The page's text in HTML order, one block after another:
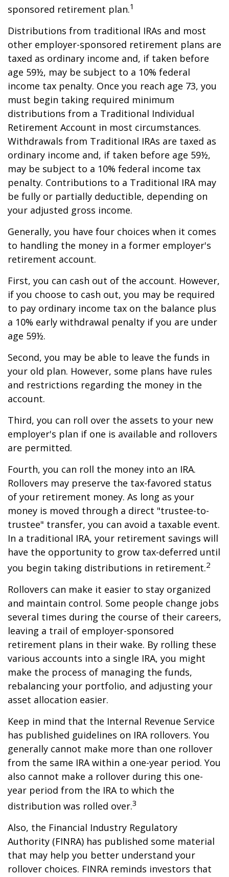
sponsored retirement plan.1
Distributions from traditional IRAs and most
other employer-sponsored retirement plans are
taxed as ordinary income and, if taken before
age 59½, may be subject to a 10% federal
income tax penalty. Once you reach age 73, you
must begin taking required minimum
distributions from a Traditional Individual
Retirement Account in most circumstances.
Withdrawals from Traditional IRAs are taxed as
ordinary income and, if taken before age 59½,
may be subject to a 10% federal income tax
penalty. Contributions to a Traditional IRA may
be fully or partially deductible, depending on
your adjusted gross income.
Generally, you have four choices when it comes
to handling the money in a former employer's
retirement account.
First, you can cash out of the account. However,
if you choose to cash out, you may be required
to pay ordinary income tax on the balance plus
a 10% early withdrawal penalty if you are under
age 59½.
Second, you may be able to leave the funds in
your old plan. However, some plans have rules
and restrictions regarding the money in the
account.
Third, you can roll over the assets to your new
employer's plan if one is available and rollovers
are permitted.
Fourth, you can roll the money into an IRA.
Rollovers may preserve the tax-favored status
of your retirement money. As long as your
money is moved through a direct "trustee-to-
trustee" transfer, you can avoid a taxable event.
In a traditional IRA, your retirement savings will
have the opportunity to grow tax-deferred until
you begin taking distributions in retirement.2
Rollovers can make it easier to stay organized
and maintain control. Some people change jobs
several times during the course of their careers,
leaving a trail of employer-sponsored
retirement plans in their wake. By rolling these
various accounts into a single IRA, you might
make the process of managing the funds,
rebalancing your portfolio, and adjusting your
asset allocation easier.
Keep in mind that the Internal Revenue Service
has published guidelines on IRA rollovers. You
generally cannot make more than one rollover
from the same IRA within a one-year period. You
also cannot make a rollover during this one-
year period from the IRA to which the
distribution was rolled over.3
Also, the Financial Industry Regulatory
Authority (FINRA) has published some material
that may help you better understand your
rollover choices. FINRA reminds investors that